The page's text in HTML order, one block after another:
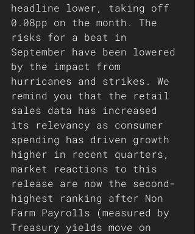
headline lower, taking off
0.08pp on the month. The
risks for a beat in
September have been lowered
by the impact from
hurricanes and strikes. We
remind you that the retail
sales data has increased
its relevancy as consumer
spending has driven growth
higher in recent quarters,
market reactions to this
release are now the second-
highest ranking after Non
Farm Payrolls (measured by
Treasury yields move on